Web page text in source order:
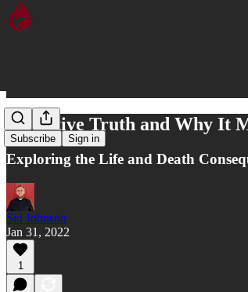
Subscribe Sign in
Objective Truth and Why It
Exploring the Life and Death
Sid Johnson
Jan 31, 2022
1